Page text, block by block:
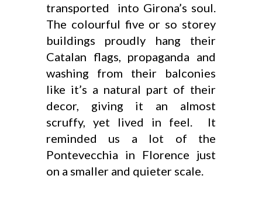
transported into Girona’s soul.
The colourful five or so storey
buildings proudly hang their
Catalan flags, propaganda and
washing from their balconies
like it’s a natural part of their
decor, giving it an almost
scruffy, yet lived in feel. It
reminded us a lot of the
Pontevecchia in Florence just
on a smaller and quieter scale.